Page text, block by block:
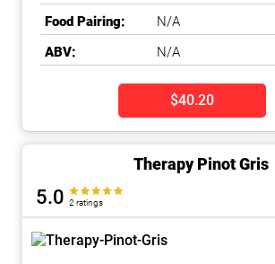
Food Pairing:
N/A
ABV:
N/A
$40.20
Therapy Pinot Gris
5.0 2 ratings